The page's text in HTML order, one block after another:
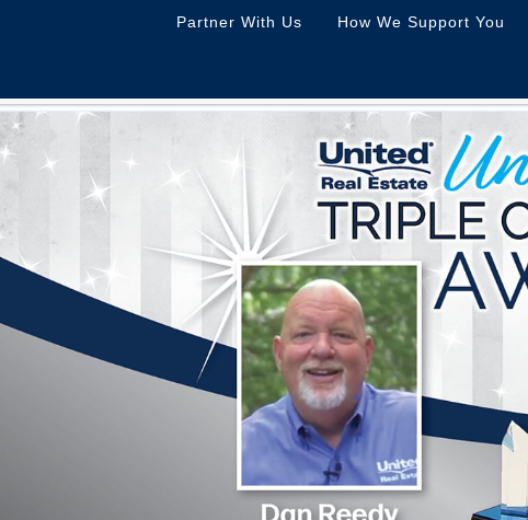
Partner With Us How We Support You